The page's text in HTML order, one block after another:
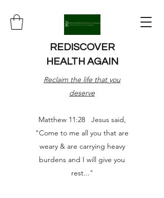
REDISCOVER
HEALTH AGAIN
Reclaim the life that you
deserve
Matthew 11:28 Jesus said,
"Come to me all you that are
weary & are carrying heavy
burdens and I will give you
rest..."